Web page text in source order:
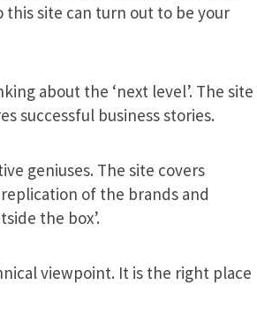
site can turn out to be your
about the ‘next level’. The site
successful business stories.
geniuses. The site covers
of the brands and
the box’.
viewpoint. It is the right place